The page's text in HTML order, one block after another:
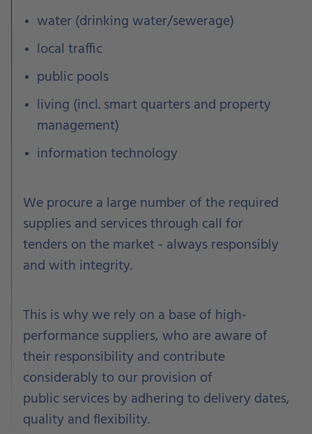
water (drinking water/sewerage)
local traffic
public pools
living (incl. smart quarters and property
management)
information technology
We procure a large number of the required
supplies and services through call for
tenders on the market - always responsibly
and with integrity.
This is why we rely on a base of high-
performance suppliers, who are aware of
their responsibility and contribute
considerably to our provision of
publicservices by adheringto delivery dates,
quality and flexibility.